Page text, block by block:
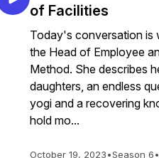
of Facilities
Today's conversation is
the Head of Employee
Method. She describes
daughters, an endless
yogi and a recovering
hold mo...
October 19, 2023•Season 6•